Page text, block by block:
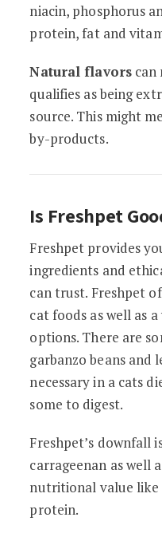
niacin, phosphorus
protein, fat and
Natural flavorscan
qualifies as being
source. This might
by-products.
Is Freshpet
Freshpet provides
ingredients and
can trust. Freshpet
cat foods as well as
options. There are
garbanzo beans and
necessary in a cats
some to digest.
Freshpet’s downfall
carrageenan as well
nutritional value like
protein.